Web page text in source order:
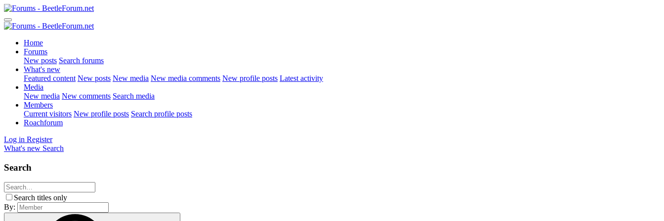
Home
Forums
New posts Search forums
What's new
Featured content New posts New media New media comments New profile posts Latest activity
Media
New media New comments Search media
Members
Current visitors New profile posts Search profile posts
Roachforum
Log in Register
What's new Search
Search
Search titles only
By: